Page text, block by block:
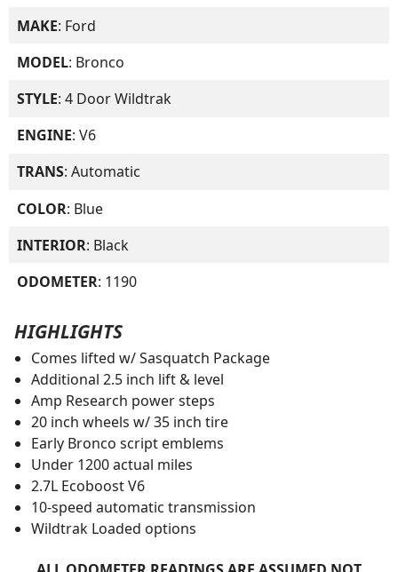
MAKE: Ford
MODEL: Bronco
STYLE: 4 Door Wildtrak
ENGINE: V6
TRANS: Automatic
COLOR: Blue
INTERIOR: Black
ODOMETER: 1190
HIGHLIGHTS
Comes lifted w/ Sasquatch Package
Additional 2.5 inch lift & level
Amp Research power steps
20 inch wheels w/ 35 inch tire
Early Bronco script emblems
Under 1200 actual miles
2.7L Ecoboost V6
10-speed automatic transmission
Wildtrak Loaded options